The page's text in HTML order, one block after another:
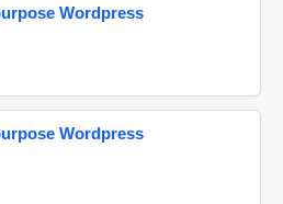
Wordpress
Wordpress